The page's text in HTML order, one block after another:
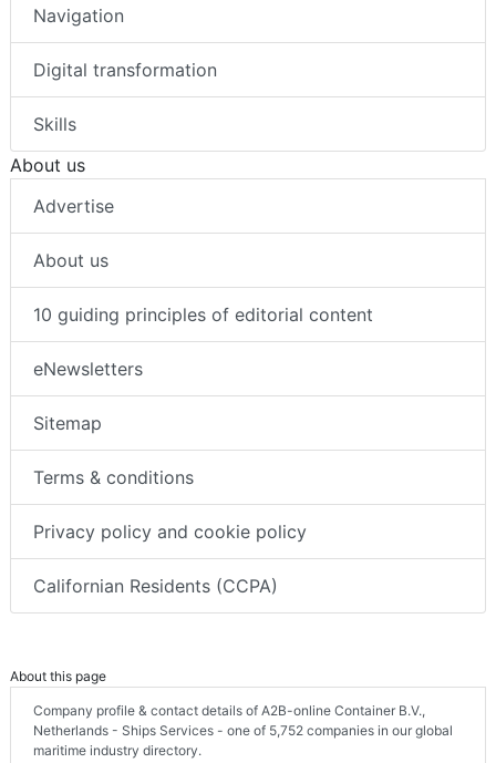
Navigation
Digital transformation
Skills
About us
Advertise
About us
10 guiding principles of editorial content
eNewsletters
Sitemap
Terms & conditions
Privacy policy and cookie policy
Californian Residents (CCPA)
About this page
Company profile & contact details of A2B-online Container B.V.,
Netherlands - Ships Services - one of 5,752 companies in our global
maritime industry directory.